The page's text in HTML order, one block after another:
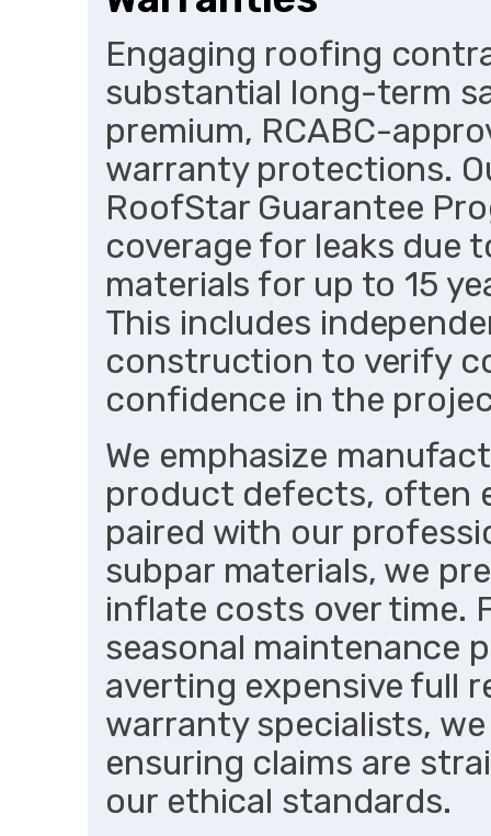
Engaging roofing
substantial long-term
premium, RCABC-
warranty protections.
RoofStar Guarantee
coverage for leaks due
materials for up to 15
This includes
construction to verify
confidence in the
We emphasize
product defects, often
paired with our
subpar materials, we
inflate costs over time.
seasonal maintenance
averting expensive full
warranty specialists,
ensuring claims are
our ethical standards.